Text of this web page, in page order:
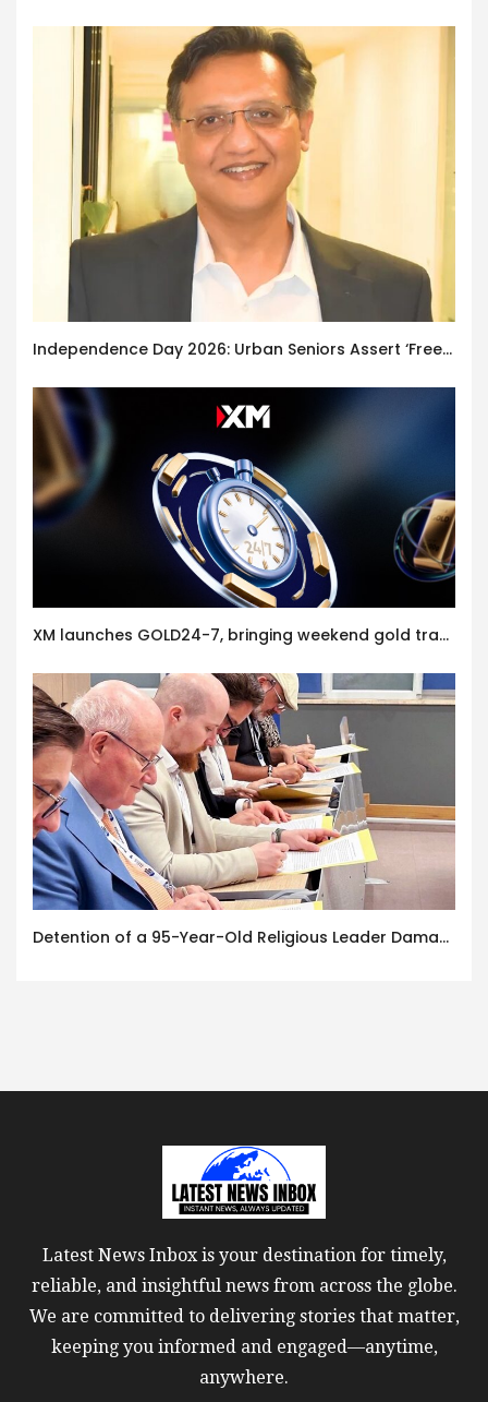
Independence Day 2026: Urban Seniors Assert ‘Freedom after 65’
XM launches GOLD24-7, bringing weekend gold trading to its clients
Detention of a 95-Year-Old Religious Leader Damages Korea’s Reputation: European Scholars of Religion Call for the Release of Chairman Lee Man-hee
Latest News Inbox is your destination for timely,
reliable, and insightful news from across the globe.
We are committed to delivering stories that matter,
keeping you informed and engaged—anytime,
anywhere.